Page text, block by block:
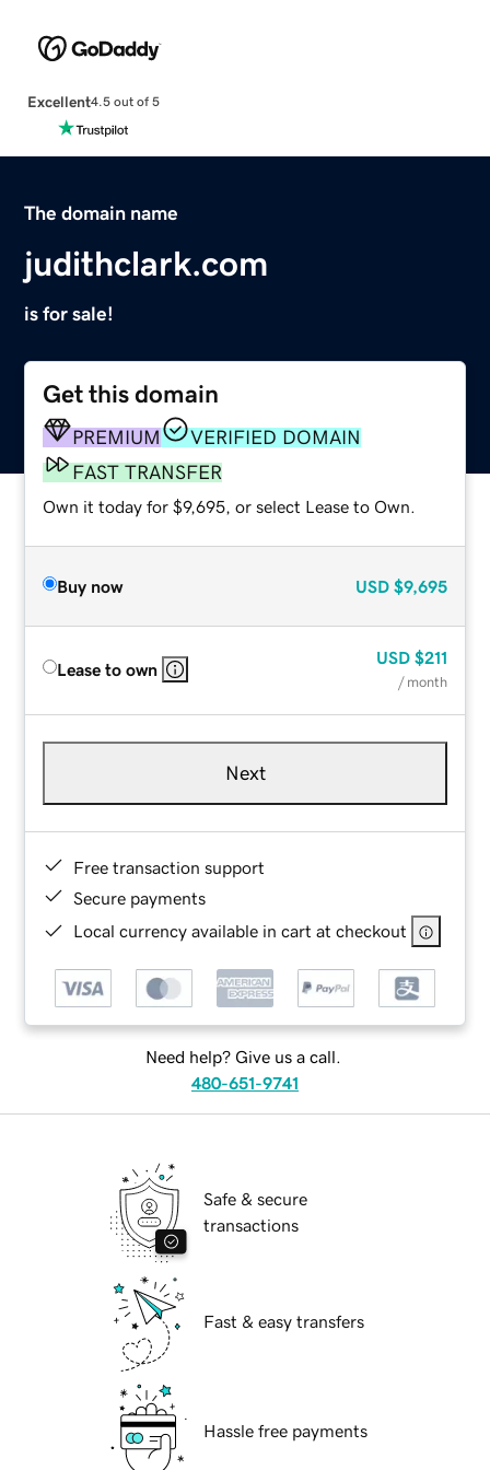
Excellent4.5 out of 5
The domain name
judithclark.com
is for sale!
Get this domain
PREMIUM
VERIFIED DOMAIN
FAST TRANSFER
Own it today for $9,695, or select Lease to Own.
Buy now USD $9,695
Lease to own
USD $211
/ month
Next
Free transaction support
Secure payments
Local currency available in cart at checkout
Need help? Give us a call.
480-651-9741
Safe & secure
transactions
Fast & easy transfers
Hassle free payments